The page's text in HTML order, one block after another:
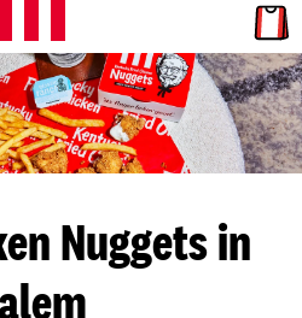
L
E
T
S
Nuggets in